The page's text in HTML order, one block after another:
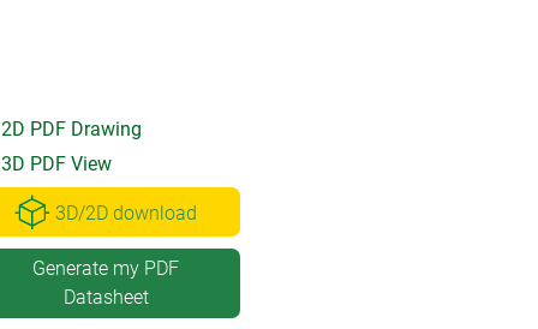
2D PDF Drawing
3D PDF View
3D/2D download
Generate my PDF
Datasheet